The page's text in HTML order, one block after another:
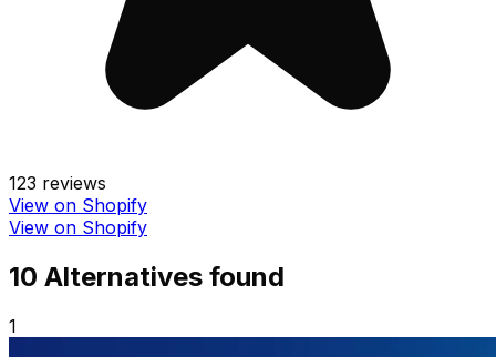
123 reviews
View on Shopify
View on Shopify
10 Alternatives found
1